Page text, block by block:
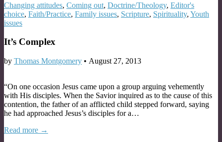
Changing attitudes, Coming out, Doctrine/Theology, Editor's
choice, Faith/Practice, Family issues, Scripture, Spirituality, Youth
issues
It’s Complex
by Thomas Montgomery • August 27, 2013
“On one occasion Jesus came upon a group arguing vehemently
with His disciples. When the Savior inquired as to the cause of this
contention, the father of an afflicted child stepped forward, saying
he had approached Jesus’s disciples for a…
Read more →